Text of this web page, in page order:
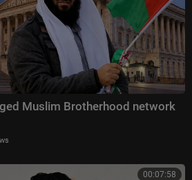
Muslim Brotherhood network
00:07:58